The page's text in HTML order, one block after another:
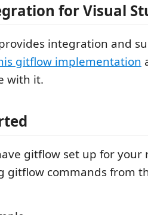
for Visual
integration and
gitflow implementation
with it.
gitflow set up for your
gitflow commands from